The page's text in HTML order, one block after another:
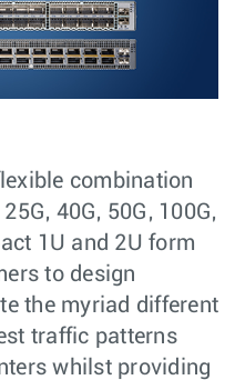
combination
40G, 50G, 100G,
1U and 2U form
to design
the myriad different
traffic patterns
whilst providing